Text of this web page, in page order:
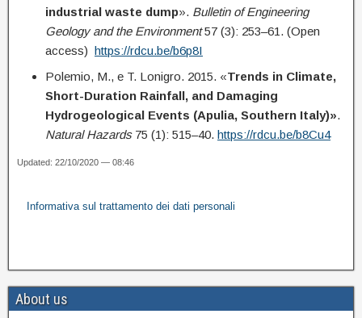
industrial waste dump». Bulletin of Engineering
Geology and the Environment57 (3): 253–61. (Open
access) https://rdcu.be/b6p8I
Polemio, M., e T. Lonigro. 2015. «Trends in Climate,
Short-Duration Rainfall, and Damaging
Hydrogeological Events (Apulia, Southern Italy)».
Natural Hazards75 (1): 515–40. https://rdcu.be/b8Cu4
Updated: 22/10/2020 — 08:46
Informativa sul trattamento dei dati personali
About us